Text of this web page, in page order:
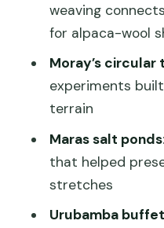
Who this
Chinchero,
What’s
How long is the
Where does
weaving
for alpaca-wool
Moray’s circular
experiments
terrain
Maras salt ponds
that helped
stretches
Urubamba